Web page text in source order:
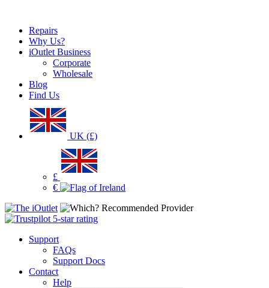
Repairs
Why Us?
iOutlet Business
Corporate
Wholesale
Blog
Find Us
UK (£)
£
€
Support
FAQs
Support Docs
Contact
Help